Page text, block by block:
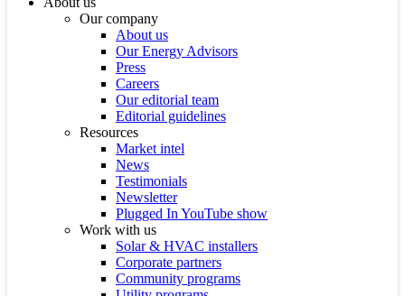
Our company
About us
Our Energy Advisors
Press
Careers
Our editorial team
Editorial guidelines
Resources
Market intel
News
Testimonials
Newsletter
Plugged In YouTube show
Work with us
Solar & HVAC installers
Corporate partners
Community programs